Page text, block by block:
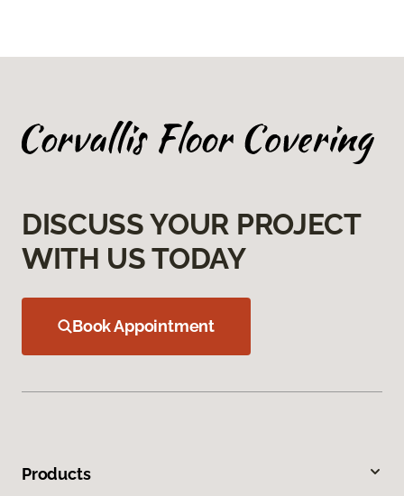
DISCUSS YOUR PROJECT
WITH US TODAY
Book Appointment
Products